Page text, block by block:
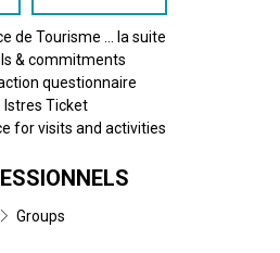
de Tourisme ... la suite
& commitments
questionnaire
Istres Ticket
for visits and activities
Groups